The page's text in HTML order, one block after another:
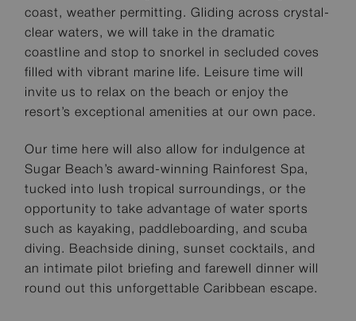
coast, weather permitting. Gliding across crystal-
clear waters, we will take in the dramatic
coastline and stop to snorkel in secluded coves
filled with vibrant marine life. Leisure time will
invite us to relax on the beach or enjoy the
resort’s exceptional amenities at our own pace.
Our time here will also allow for indulgence at
Sugar Beach’s award-winning Rainforest Spa,
tucked into lush tropical surroundings, or the
opportunity to take advantage of water sports
such as kayaking, paddleboarding, and scuba
diving. Beachside dining, sunset cocktails, and
an intimate pilot briefing and farewell dinner will
round out this unforgettable Caribbean escape.